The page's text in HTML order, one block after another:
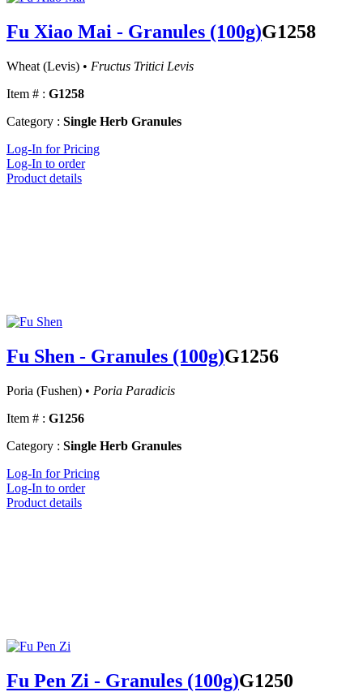
Fu Xiao Mai - Granules (100g)G1258
Wheat (Levis) • Fructus Tritici Levis
Item # : G1258
Category : Single Herb Granules
Log-In for Pricing
Log-In to order
Product details
Fu Shen - Granules (100g)G1256
Poria (Fushen) • Poria Paradicis
Item # : G1256
Category : Single Herb Granules
Log-In for Pricing
Log-In to order
Product details
Fu Pen Zi - Granules (100g)G1250